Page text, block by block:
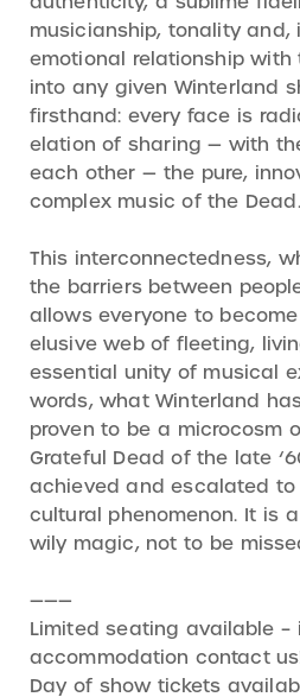
musicianship, tonality and,
emotional relationship with
into any given Winterland
firsthand: every face is
elation of sharing — with
each other — the pure,
complex music of the Dead.
This interconnectedness,
the barriers between
allows everyone to
elusive web of fleeting,
essential unity of musical
words, what Winterland
proven to be a microcosm
Grateful Dead of the late
achieved and escalated
cultural phenomenon. It is
wily magic, not to be
———
Limited seating available –
accommodation contact
Day of show tickets